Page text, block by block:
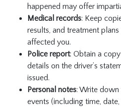
happened may offer
Medical records: Keep
results, and treatment
affected you.
Police report: Obtain a
details on the driver’s
issued.
Personal notes: Write
events (including time,